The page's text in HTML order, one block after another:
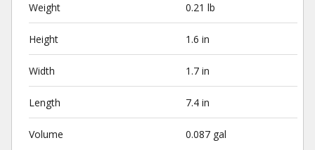
Weight 0.21 lb
Height 1.6 in
Width 1.7 in
Length 7.4 in
Volume 0.087 gal